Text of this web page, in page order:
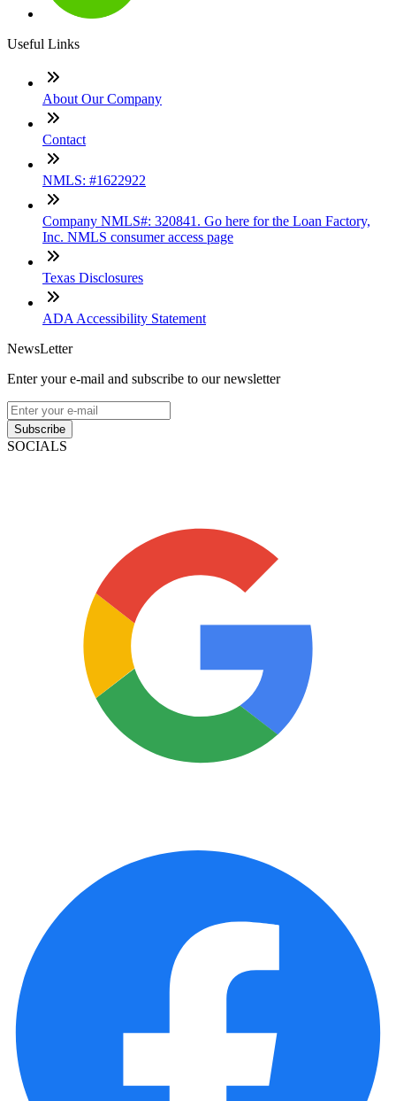
Useful Links
About Our Company
Contact
NMLS: #1622922
Company NMLS#: 320841. Go here for the Loan Factory,
Inc. NMLS consumer access page
Texas Disclosures
ADA Accessibility Statement
NewsLetter
Enter your e-mail and subscribe to our newsletter
Subscribe
SOCIALS